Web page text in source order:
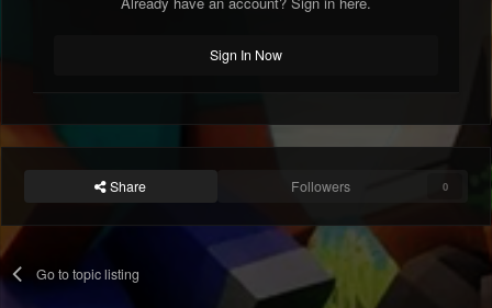
Sign In Now
Share Followers 0
Go to topic listing